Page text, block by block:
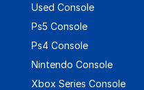
Used Console
Ps5 Console
Ps4 Console
Nintendo Console
Xbox Series Console